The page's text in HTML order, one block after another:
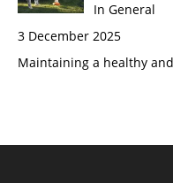
In General
3 December 2025
Maintaining a healthy